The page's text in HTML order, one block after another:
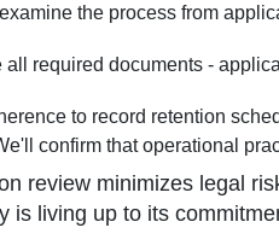
the process from
all required documents -
to record retention
confirm that operational
review minimizes legal
is living up to its